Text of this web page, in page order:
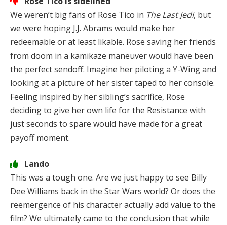
We weren’t big fans of Rose Tico in The Last Jedi, but
we were hoping J.J. Abrams would make her
redeemable or at least likable. Rose saving her friends
from doom in a kamikaze maneuver would have been
the perfect sendoff. Imagine her piloting a Y-Wing and
looking at a picture of her sister taped to her console.
Feeling inspired by her sibling’s sacrifice, Rose
deciding to give her own life for the Resistance with
just seconds to spare would have made for a great
payoff moment.
Lando
This was a tough one. Are we just happy to see Billy
Dee Williams back in the Star Wars world? Or does the
reemergence of his character actually add value to the
film? We ultimately came to the conclusion that while